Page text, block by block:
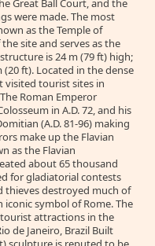
Great Ball Court, and the
were made. The most
as the Temple of
site and serves as the
is 24 m (79 ft) high;
ft). Located in the dense
visited tourist sites in
Roman Emperor
in A.D. 72, and his
(A.D. 81-96) making
make up the Flavian
as the Flavian
about 65 thousand
for gladiatorial contests
thieves destroyed much of
symbol of Rome. The
attractions in the
de Janeiro, Brazil Built